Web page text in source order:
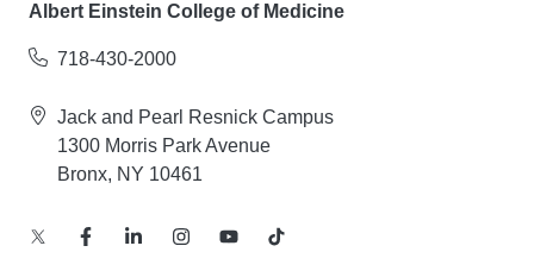
Albert Einstein College of Medicine
718-430-2000
Jack and Pearl Resnick Campus
1300 Morris Park Avenue
Bronx, NY 10461